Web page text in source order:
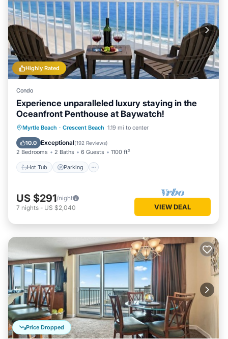
Highly Rated
Condo
Experience unparalleled luxury staying in the
Oceanfront Penthouse at Baywatch!
Myrtle Beach · Crescent Beach 1.19 mi to center
10.0 Exceptional(192 Reviews)
2 Bedrooms 2 Baths 6 Guests 1100 ft²
Hot Tub Parking
Hot Tub Parking
Pool
Ocean View
US $291/night
7 nights - US $2,040 VIEW DEAL
Price Dropped